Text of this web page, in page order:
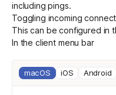
including pings.
Toggling incoming
This can be configured in
In the client menu bar
macOS iOS Android